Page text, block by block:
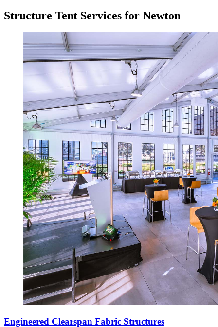
Structure Tent Services for Newton
Engineered Clearspan Fabric Structures